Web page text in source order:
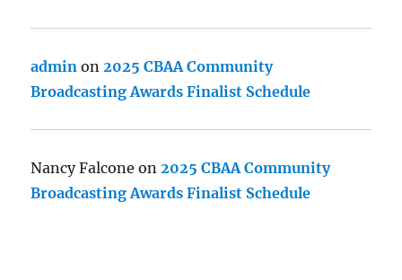
admin on2025 CBAA Community
Broadcasting Awards Finalist Schedule
Nancy Falcone on2025 CBAA Community
Broadcasting Awards Finalist Schedule